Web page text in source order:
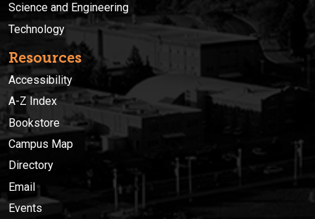
Science and Engineering
Technology
Resources
Accessibility
A-Z Index
Bookstore
Campus Map
Directory
Email
Events